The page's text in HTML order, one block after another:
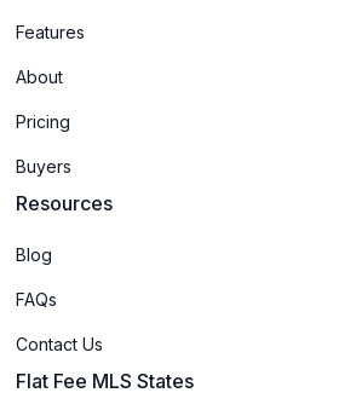
Features
About
Pricing
Buyers
Resources
Blog
FAQs
Contact Us
Flat Fee MLS States